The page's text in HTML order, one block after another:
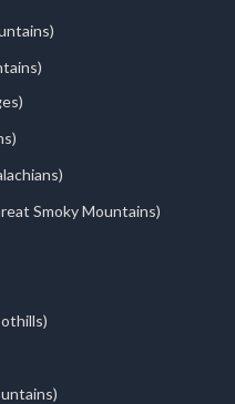
Smoky Mountains)